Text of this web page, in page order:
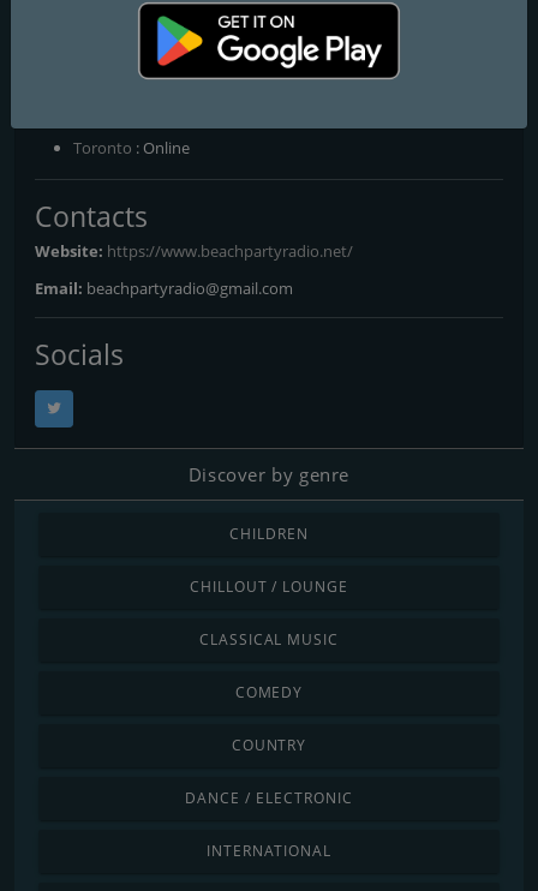
Moody, Into the 70s - Todd Chambless, Greatest Hits USA - Chuck
Matthews, The Classics with Mr & Mrs R - Mr & Mrs R, YOUR
Saturday Night Beach Party - Ron Moody
Toronto : Online
Contacts
Website: https://www.beachpartyradio.net/
Email: beachpartyradio@gmail.com
Socials
Discover by genre
CHILDREN
CHILLOUT / LOUNGE
CLASSICAL MUSIC
COMEDY
COUNTRY
DANCE / ELECTRONIC
INTERNATIONAL